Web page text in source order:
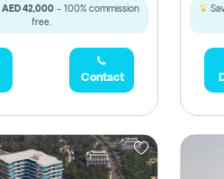
AED 42,000 - 100% commission
free.
Contact